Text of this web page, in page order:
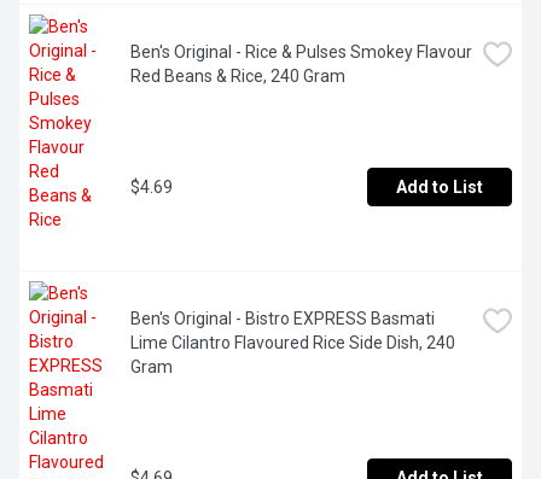
Ben's Original - Rice & Pulses Smokey Flavour
Red Beans & Rice, 240 Gram
$4.69 Add to List
Ben's Original - Bistro EXPRESS Basmati
Lime Cilantro Flavoured Rice Side Dish, 240
Gram